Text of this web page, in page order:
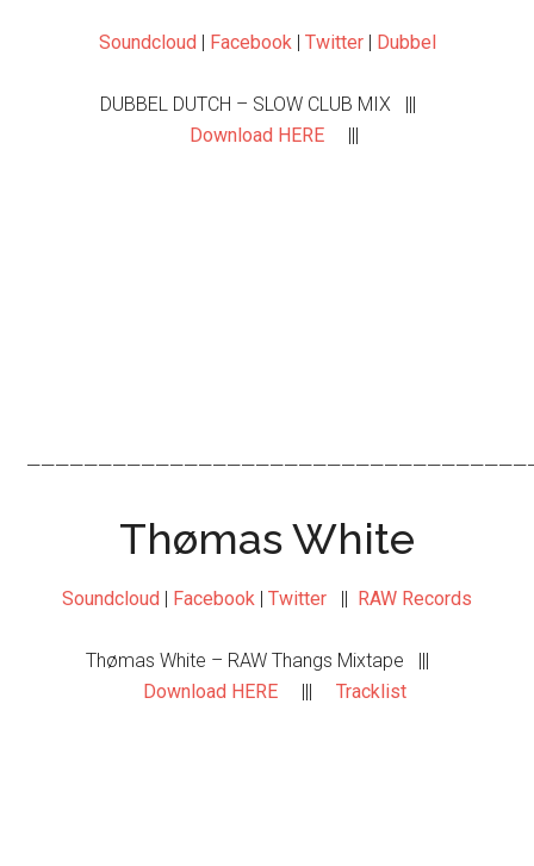
Soundcloud | Facebook| Twitter| Dubbel
DUBBEL DUTCH – SLOW CLUB MIX |||
Download HERE |||
Thømas White
Soundcloud | Facebook | Twitter || RAW Records
Thømas White – RAW Thangs Mixtape |||
Download HERE||| Tracklist